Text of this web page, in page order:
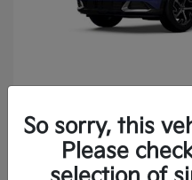
2025 KiaSportage
Finance starting at
Disclosure
So sorry, this
Please